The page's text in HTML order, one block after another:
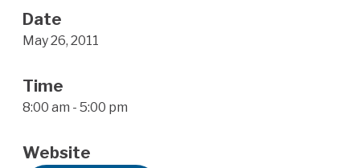
Date
May 26, 2011
Time
8:00 am - 5:00 pm
Website